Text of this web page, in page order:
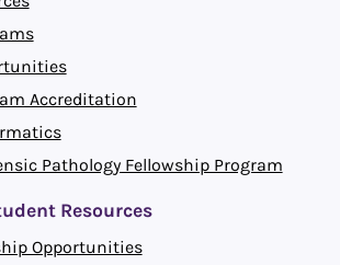
Accreditation
Pathology Fellowship Program
Resources
Opportunities